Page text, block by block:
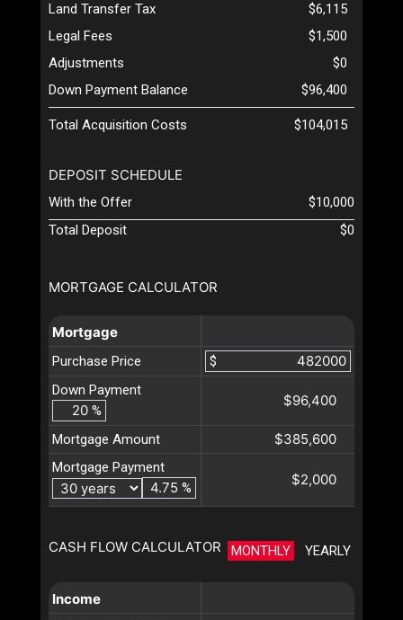
MORTGAGE CALCULATOR
Mortgage
Purchase Price
$
Down Payment
%
$96,400
Mortgage Amount $385,600
Mortgage Payment
%
$2,000
CASH FLOW CALCULATOR MONTHLY YEARLY
Income
Land Transfer Tax
$6,115
Legal Fees
$1,500
Adjustments
$0
Down Payment Balance
$96,400
Total Acquisition Costs $104,015
DEPOSIT SCHEDULE
With the Offer
$10,000
Total Deposit
$0